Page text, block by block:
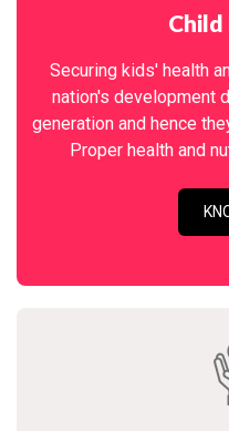
Securing kids' health
nation's development
generation and hence
Proper health and